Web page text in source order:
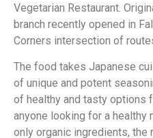
Vegetarian Restaurant.
branch recently opened in
Corners intersection of
The food takes Japanese
of unique and potent
of healthy and tasty options
anyone looking for a healthy
only organic ingredients,